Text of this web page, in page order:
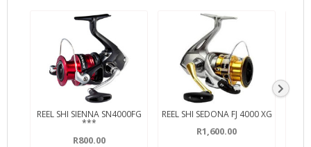
REEL SHI SIENNA SN4000FG
***
R800.00
REEL SHI SEDONA FJ 4000 XG
R1,600.00